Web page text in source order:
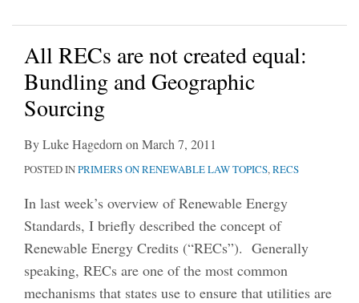
All RECs are not created equal:
Bundling and Geographic
Sourcing
ByLuke Hagedorn on March 7, 2011
POSTED INPRIMERS ON RENEWABLE LAW TOPICS,RECS
In last week’s overview of Renewable Energy
Standards, I briefly described the concept of
Renewable Energy Credits (“RECs”). Generally
speaking, RECs are one of the most common
mechanisms that states use to ensure that utilities are